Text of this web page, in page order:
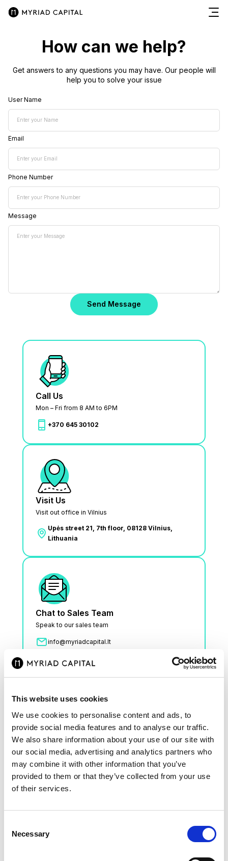
This website uses cookies
We use cookies to personalise content and ads, to
provide social media features and to analyse our traffic.
We also share information about your use of our site with
our social media, advertising and analytics partners who
may combine it with other information that you’ve
provided to them or that they’ve collected from your use
of their services.
Selection
Necessary
How can we help?
Get answers to any questions you may have. Our people will
help you to solve your issue
User Name
Email
Phone Number
Message
Call Us
Mon – Fri from 8 AM to 6PM
+370 645 30102
Visit Us
Visit out office in Vilnius
Upės street 21, 7th floor, 08128 Vilnius,
Lithuania
Chat to Sales Team
Speak to our sales team
info@myriadcapital.lt
Frequently Asked
Questions
What is "Myriad Capital"?
What Investment Opportunities Does the